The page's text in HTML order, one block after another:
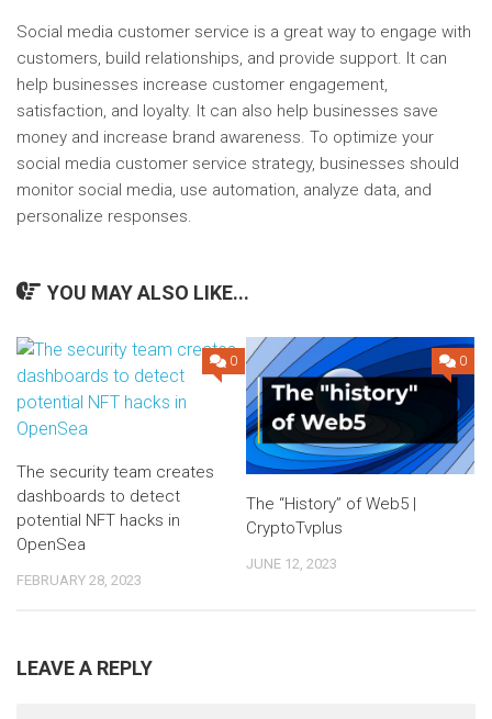
Social media customer service is a great way to engage with
customers, build relationships, and provide support. It can
help businesses increase customer engagement,
satisfaction, and loyalty. It can also help businesses save
money and increase brand awareness. To optimize your
social media customer service strategy, businesses should
monitor social media, use automation, analyze data, and
personalize responses.
YOU MAY ALSO LIKE...
0
The security team creates
dashboards to detect
potential NFT hacks in
OpenSea
FEBRUARY 28, 2023
0
The “History” of Web5 |
CryptoTvplus
JUNE 12, 2023
LEAVE A REPLY